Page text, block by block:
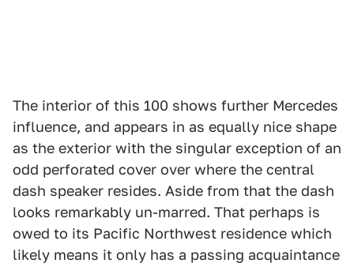
The interior of this 100 shows further Mercedes
influence, and appears in as equally nice shape
as the exterior with the singular exception of an
odd perforated cover over where the central
dash speaker resides. Aside from that the dash
looks remarkably un-marred. That perhaps is
owed to its Pacific Northwest residence which
likely means it only has a passing acquaintance